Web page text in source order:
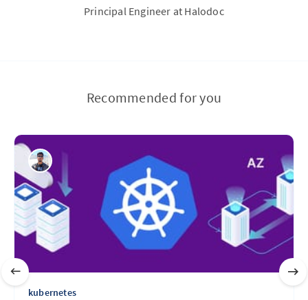
Principal Engineer at Halodoc
Recommended for you
kubernetes